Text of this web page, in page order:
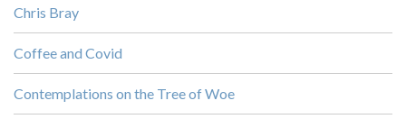
Chris Bray
Coffee and Covid
Contemplations on the Tree of Woe